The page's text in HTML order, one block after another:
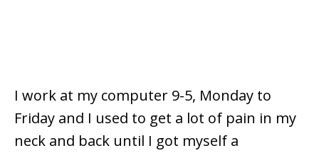
I work at my computer 9-5, Monday to
Friday and I used to get a lot of pain in my
neck and back until I got myself a